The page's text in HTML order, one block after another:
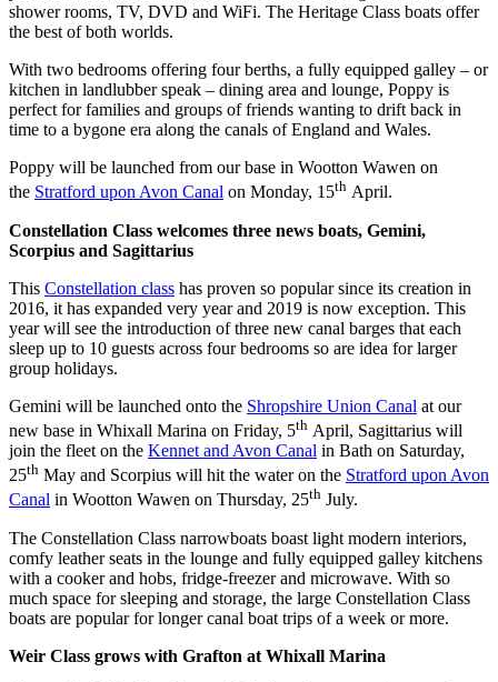
shower rooms, TV, DVD and WiFi. The Heritage Class boats offer
the best of both worlds.
With two bedrooms offering four berths, a fully equipped galley – or
kitchen in landlubber speak – dining area and lounge, Poppy is
perfect for families and groups of friends wanting to drift back in
time to a bygone era along the canals of England and Wales.
Poppy will be launched from our base in Wootton Wawen on
the Stratford upon Avon Canal on Monday, 15th April.
Constellation Class welcomes three news boats, Gemini,
Scorpius and Sagittarius
This Constellation class has proven so popular since its creation in
2016, it has expanded very year and 2019 is now exception. This
year will see the introduction of three new canal barges that each
sleep up to 10 guests across four bedrooms so are idea for larger
group holidays.
Gemini will be launched onto the Shropshire Union Canal at our
new base in Whixall Marina on Friday, 5th April, Sagittarius will
join the fleet on the Kennet and Avon Canal in Bath on Saturday,
25th May and Scorpius will hit the water on the Stratford upon Avon
Canal in Wootton Wawen on Thursday, 25th July.
The Constellation Class narrowboats boast light modern interiors,
comfy leather seats in the lounge and fully equipped galley kitchens
with a cooker and hobs, fridge-freezer and microwave. With so
much space for sleeping and storage, the large Constellation Class
boats are popular for longer canal boat trips of a week or more.
Weir Class grows with Grafton at Whixall Marina